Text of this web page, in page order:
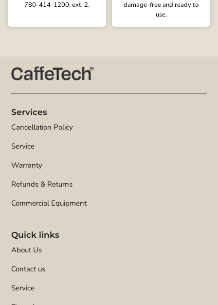
780-414-1200, ext. 2.
damage-free and ready to
use.
Services
Cancellation Policy
Service
Warranty
Refunds & Returns
Commercial Equipment
Quick links
About Us
Contact us
Service